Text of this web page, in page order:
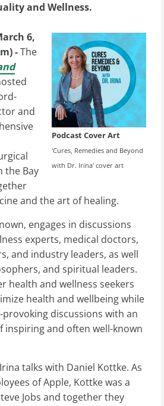
and Wellness.
Podcast Cover Art
'Cures, Remedies and Beyond
with Dr. Irina' cover art
6,
-The
and
the Bay
and the art of healing.
engages in discussions
experts, medical doctors,
and industry leaders, as well
and spiritual leaders.
health and wellness seekers
health and wellbeing while
discussions with an
inspiring and often well-known
talks with Daniel Kottke. As
of Apple, Kottke was a
Jobs and together they